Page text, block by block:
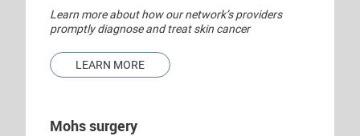
Learn more about how our network’s providers
promptly diagnose and treat skin cancer
LEARN MORE
Mohs surgery